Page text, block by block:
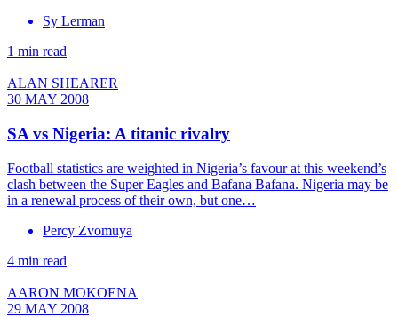
Sy Lerman
1 min read
ALAN SHEARER
30 MAY 2008
SA vs Nigeria: A titanic rivalry
Football statistics are weighted in Nigeria’s favour at this weekend’s
clash between the Super Eagles and Bafana Bafana. Nigeria may be
in a renewal process of their own, but one…
Percy Zvomuya
4 min read
AARON MOKOENA
29 MAY 2008